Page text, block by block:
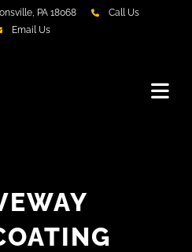
PA 18068
Call Us
Email Us